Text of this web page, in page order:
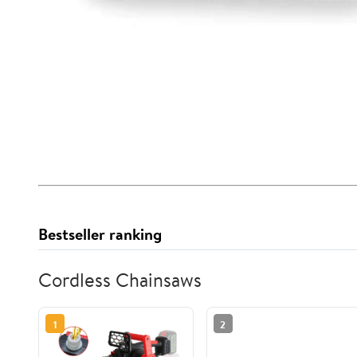
Bestseller ranking
Cordless Chainsaws
1 2